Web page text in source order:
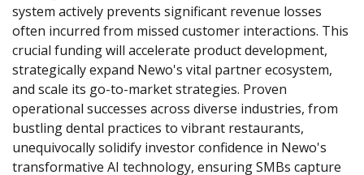
system actively prevents significant revenue losses
often incurred from missed customer interactions. This
crucial funding will accelerate product development,
strategically expand Newo's vital partner ecosystem,
and scale its go-to-market strategies. Proven
operational successes across diverse industries, from
bustling dental practices to vibrant restaurants,
unequivocally solidify investor confidence in Newo's
transformative AI technology, ensuring SMBs capture